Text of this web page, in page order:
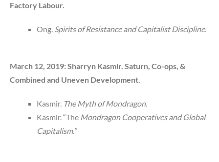
Factory Labour.
Ong. Spirits of Resistance and Capitalist Discipline.
March 12, 2019: Sharryn Kasmir. Saturn, Co-ops, &
Combined and Uneven Development.
Kasmir. The Myth of Mondragon.
Kasmir. “The Mondragon Cooperatives and Global
Capitalism.”